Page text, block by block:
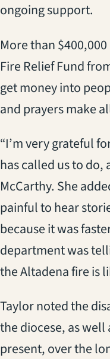
ongoing support.
More than
Fire Relief Fund
get money into
and prayers make
“I’m very grateful
has called us to do,
McCarthy. She
painful to hear
because it was
department was
the Altadena fire is
Taylor noted the
the diocese, as
present, over the